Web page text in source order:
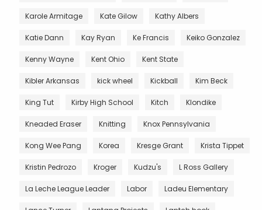
Karole Armitage Kate Gilow Kathy Albers
Katie Dann Kay Ryan Ke Francis Keiko Gonzalez
Kenny Wayne Kent Ohio Kent State
Kibler Arkansas kick wheel Kickball Kim Beck
King Tut Kirby High School Kitch Klondike
Kneaded Eraser Knitting Knox Pennsylvania
Kong Wee Pang Korea Kresge Grant Krista Tippet
Kristin Pedrozo Kroger Kudzu's L Ross Gallery
La Leche League Leader Labor Ladeu Elementary